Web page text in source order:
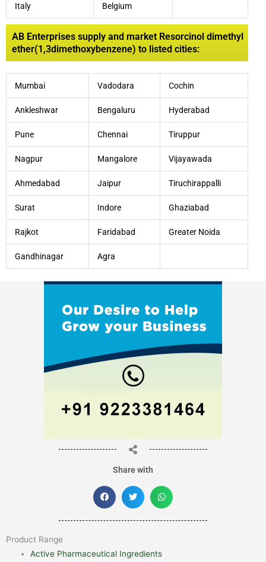
Italy Belgium
AB Enterprises supply and market Resorcinol dimethyl
ether(1,3dimethoxybenzene) to listed cities:
Mumbai Vadodara Cochin
Ankleshwar Bengaluru Hyderabad
Pune Chennai Tiruppur
Nagpur Mangalore Vijayawada
Ahmedabad Jaipur Tiruchirappalli
Surat Indore Ghaziabad
Rajkot Faridabad Greater Noida
Gandhinagar Agra
Share with
Product Range
Active Pharmaceutical Ingredients